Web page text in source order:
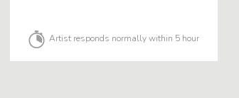
Artist responds normally within 5 hour